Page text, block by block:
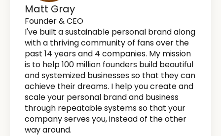
Matt Gray
Founder & CEO
I've built a sustainable personal brand along
with a thriving community of fans over the
past 14 years and 4 companies. My mission
is to help 100 million founders build beautiful
and systemized businesses so that they can
achieve their dreams. I help you create and
scale your personal brand and business
through repeatable systems so that your
company serves you, instead of the other
way around.